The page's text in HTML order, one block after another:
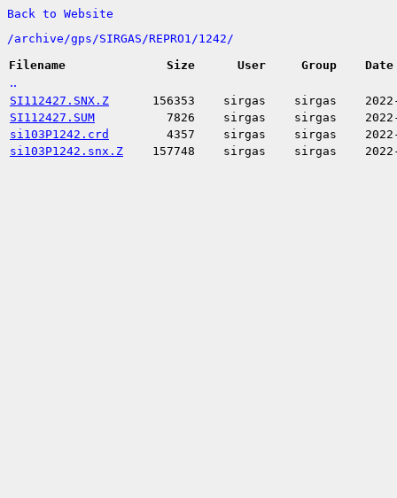
Back to Website
/archive/gps/SIRGAS/REPRO1/1242/
Filename
Size User Group Date
..
SI112427.SNX.Z 156353 sirgas sirgas
SI112427.SUM
7826 sirgas sirgas
si103P1242.crd
4357 sirgas sirgas
si103P1242.snx.Z
157748 sirgas sirgas